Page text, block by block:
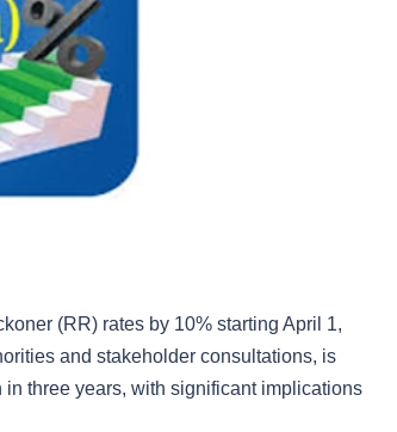
(RR) rates by 10% starting April 1,
and stakeholder consultations, is
three years, with significant implications